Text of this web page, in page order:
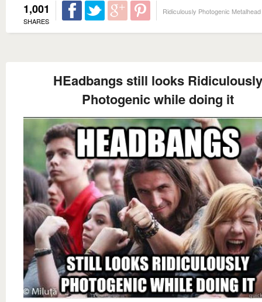
1,001
SHARES
Ridiculously Photogenic Metalhead
HEadbangs still looks Ridiculously
Photogenic while doing it